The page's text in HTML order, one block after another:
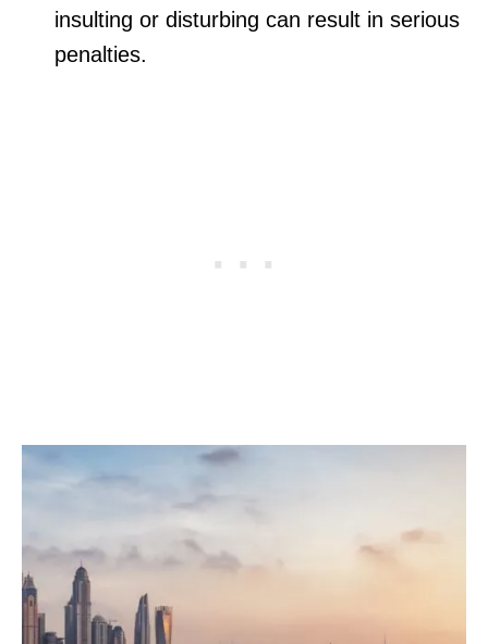
insulting or disturbing can result in serious
penalties.